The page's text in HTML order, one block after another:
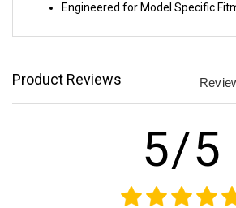
Engineered for Model Specific
Product Reviews
5/5